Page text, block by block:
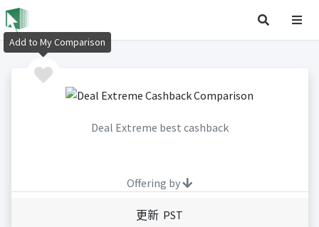
Deal Extreme best cashback
Offering by
更新 PST
Add to My Comparison